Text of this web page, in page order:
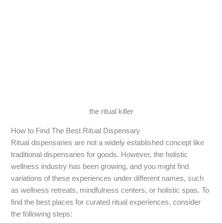
the ritual killer
How to Find The Best Ritual Dispensary
Ritual dispensaries are not a widely established concept like
traditional dispensaries for goods. However, the holistic
wellness industry has been growing, and you might find
variations of these experiences under different names, such
as wellness retreats, mindfulness centers, or holistic spas. To
find the best places for curated ritual experiences, consider
the following steps: